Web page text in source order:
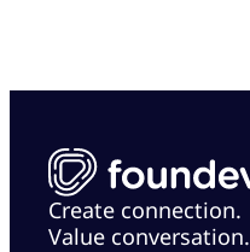
Create connection.
Value conversation.